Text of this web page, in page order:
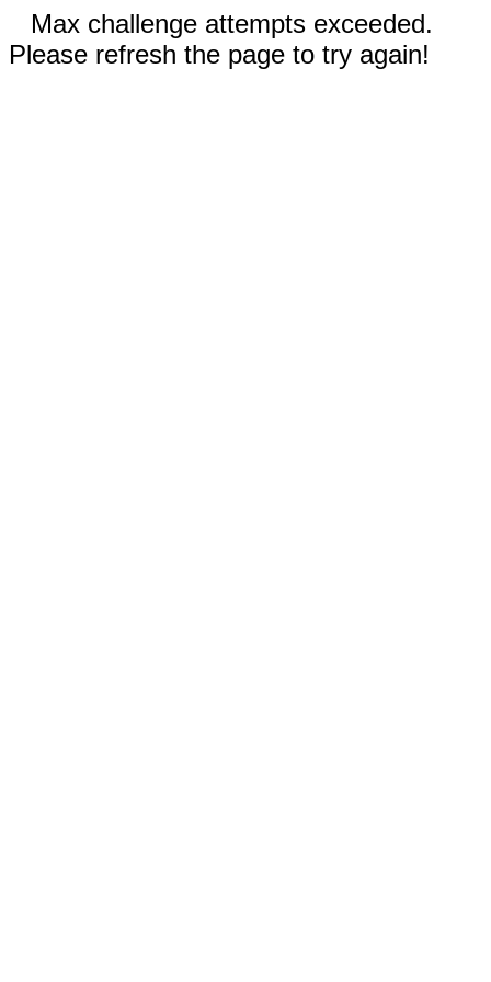
Max challenge attempts exceeded.
Please refresh the page to try again!